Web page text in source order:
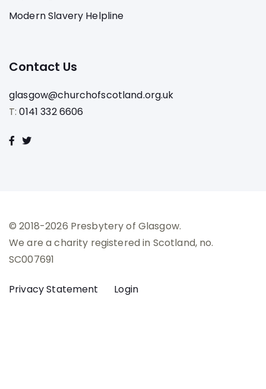
Modern Slavery Helpline
Contact Us
glasgow@churchofscotland.org.uk
T:0141 332 6606
© 2018-2026 Presbytery of Glasgow.
We are a charity registered in Scotland, no.
SC007691
Privacy Statement Login